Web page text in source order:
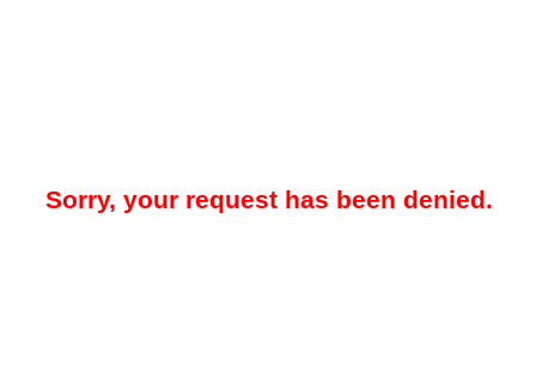
Sorry, your request has been denied.